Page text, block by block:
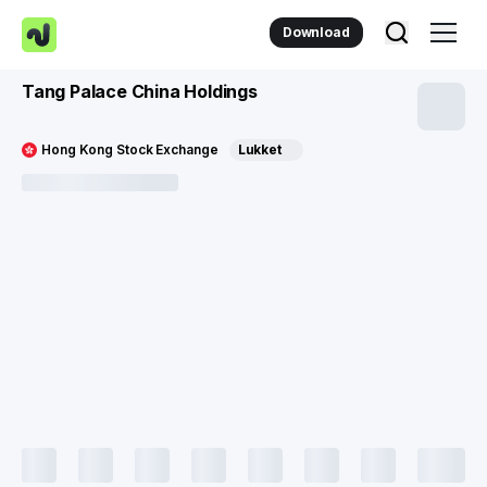
Download
Tang Palace China Holdings
Hong Kong Stock Exchange Lukket